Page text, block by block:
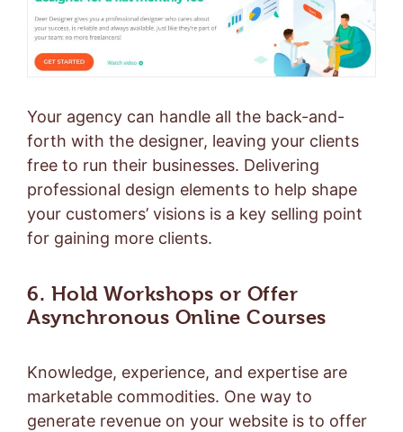
Your agency can handle all the back-and-
forth with the designer, leaving your clients
free to run their businesses. Delivering
professional design elements to help shape
your customers’ visions is a key selling point
for gaining more clients.
6. Hold Workshops or Offer
Asynchronous Online Courses
Knowledge, experience, and expertise are
marketable commodities. One way to
generate revenue on your website is to offer